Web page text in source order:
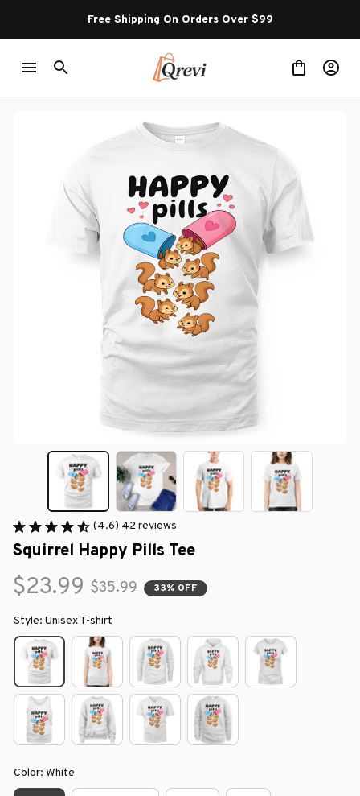
Free Shipping On Orders Over $99
(4.6) 42 reviews
Squirrel Happy Pills Tee
$23.99 $35.99 33% OFF
Style: Unisex T-shirt
Color: White